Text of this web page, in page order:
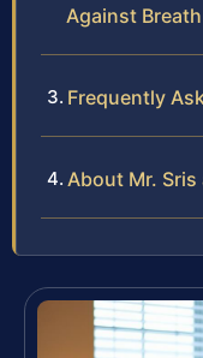
Against
Frequently
About Mr. Sris